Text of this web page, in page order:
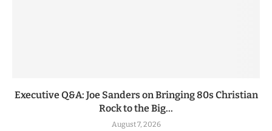
Executive Q&A: Joe Sanders on Bringing 80s Christian
Rock to the Big...
August 7, 2026